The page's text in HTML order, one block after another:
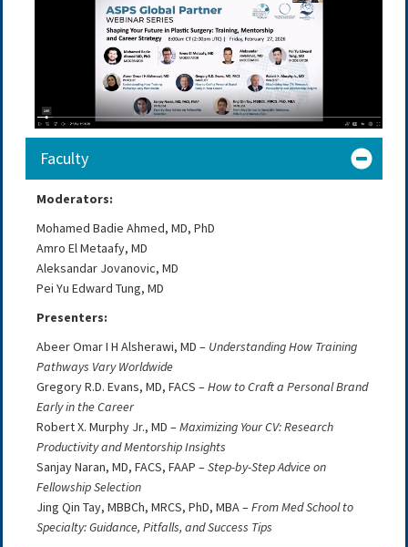
Faculty
Moderators:
Mohamed Badie Ahmed, MD, PhD
Amro El Metaafy, MD
Aleksandar Jovanovic, MD
Pei Yu Edward Tung, MD
Presenters:
Abeer Omar I H Alsherawi, MD – Understanding How Training
Pathways Vary Worldwide
Gregory R.D. Evans, MD, FACS –How to Craft a Personal Brand
Early in the Career
Robert X. Murphy Jr., MD –Maximizing Your CV: Research
Productivity and Mentorship Insights
Sanjay Naran, MD, FACS, FAAP –Step-by-Step Advice on
Fellowship Selection
Jing Qin Tay, MBBCh, MRCS, PhD, MBA –From Med School to
Specialty: Guidance, Pitfalls, and Success Tips